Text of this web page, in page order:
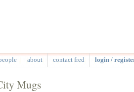
about contact fred login /
Mugs